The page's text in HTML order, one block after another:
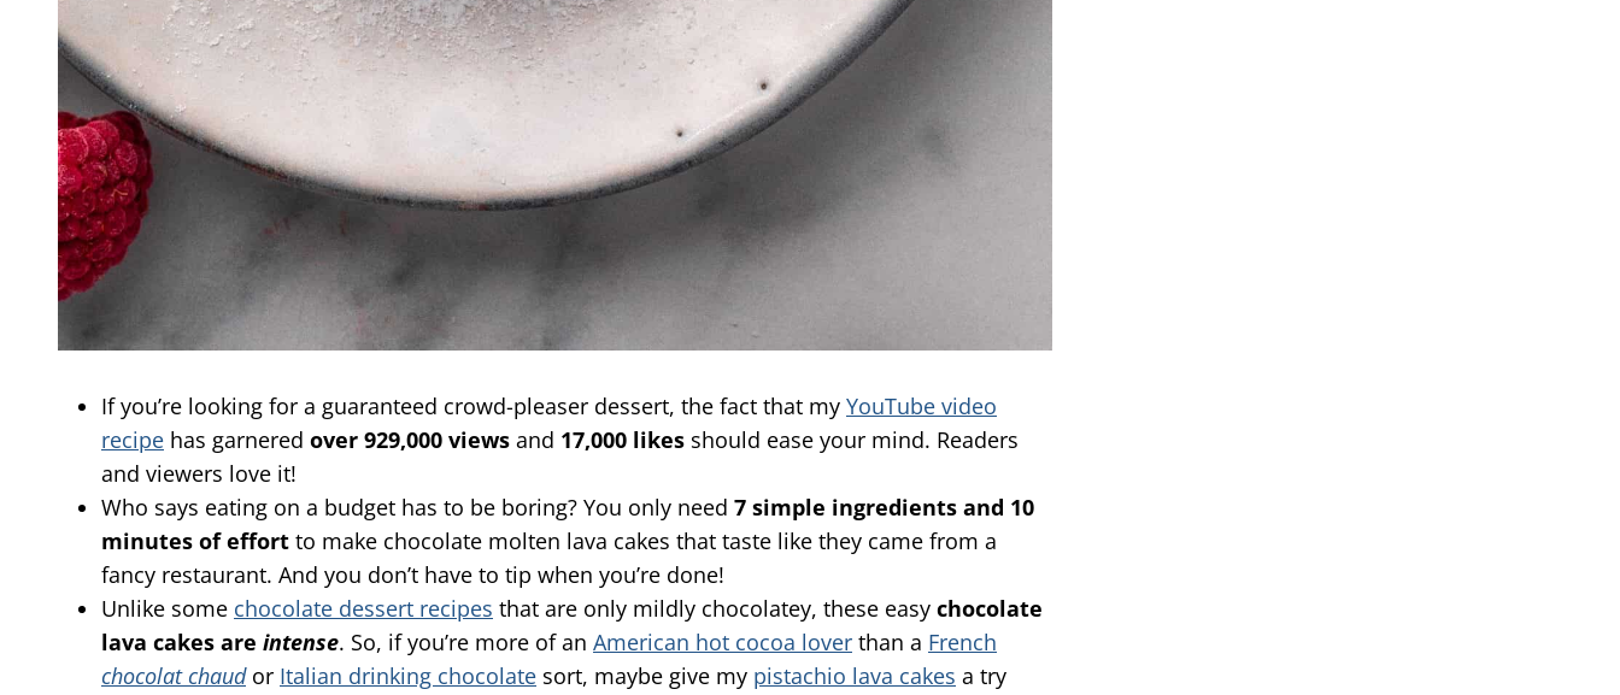
If you’re looking for a guaranteed crowd-pleaser dessert, the fact that my YouTube video
recipe has garnered over 929,000 views and 17,000 likes should ease your mind. Readers
and viewers love it!
Who says eating on a budget has to be boring? You only need 7 simple ingredients and 10
minutes of effort to make chocolate molten lava cakes that taste like they came from a
fancy restaurant. And you don’t have to tip when you’re done!
Unlike some chocolate dessert recipes that are only mildly chocolatey, these easy chocolate
lava cakes are intense. So, if you’re more of an American hot cocoa lover than a French
chocolat chaudor Italian drinking chocolate sort, maybe give my pistachio lava cakes a try